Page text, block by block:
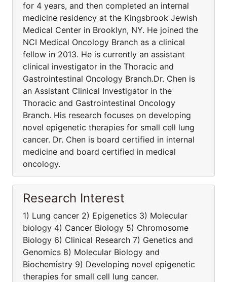
for 4 years, and then completed an internal
medicine residency at the Kingsbrook Jewish
Medical Center in Brooklyn, NY. He joined the
NCI Medical Oncology Branch as a clinical
fellow in 2013. He is currently an assistant
clinical investigator in the Thoracic and
Gastrointestinal Oncology Branch.Dr. Chen is
an Assistant Clinical Investigator in the
Thoracic and Gastrointestinal Oncology
Branch. His research focuses on developing
novel epigenetic therapies for small cell lung
cancer. Dr. Chen is board certified in internal
medicine and board certified in medical
oncology.
Research Interest
1) Lung cancer 2) Epigenetics 3) Molecular
biology 4) Cancer Biology 5) Chromosome
Biology 6) Clinical Research 7) Genetics and
Genomics 8) Molecular Biology and
Biochemistry 9) Developing novel epigenetic
therapies for small cell lung cancer.